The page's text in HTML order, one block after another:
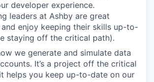
developer experience.
leaders at Ashby are great
and enjoy keeping their skills up-to-
staying off the critical path).
we generate and simulate data
It’s a project off the critical
helps you keep up-to-date on our